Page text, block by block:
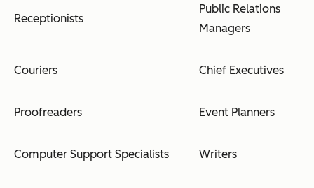
Receptionists
Public Relations
Managers
Couriers Chief Executives
Proofreaders Event Planners
Computer Support Specialists Writers